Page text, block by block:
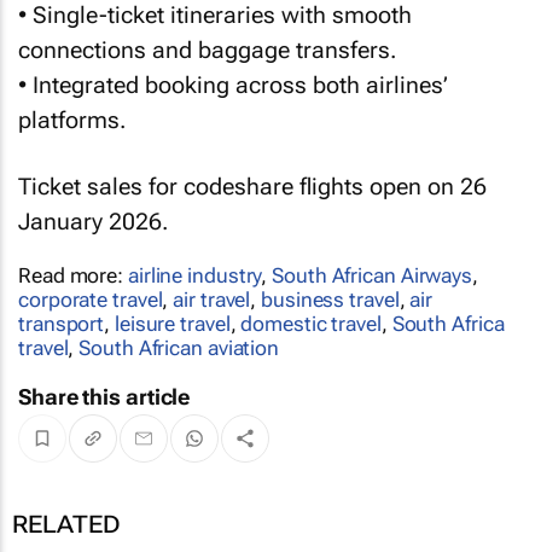
• Single-ticket itineraries with smooth
connections and baggage transfers.
• Integrated booking across both airlines’
platforms.
Ticket sales for codeshare flights open on 26
January 2026.
Read more: airline industry,South African Airways,
corporate travel,air travel, business travel,air
transport, leisure travel,domestic travel, South Africa
travel,South African aviation
Share this article
RELATED